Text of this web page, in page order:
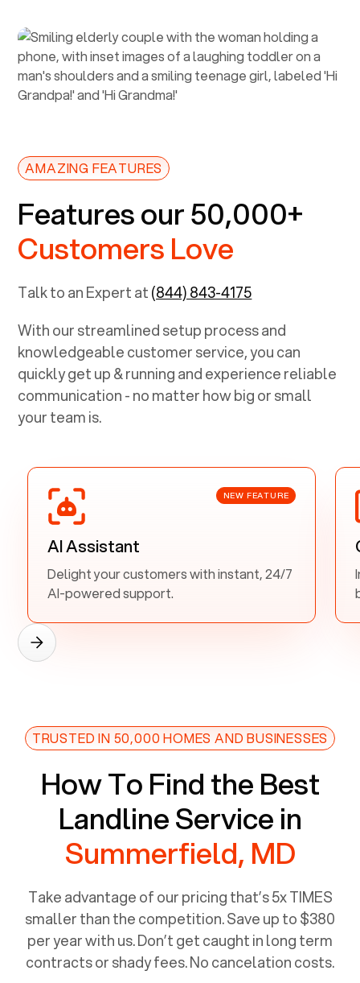
AMAZING FEATURES
Features our 50,000+
Customers Love
Talk to an Expert at(844) 843-4175
With our streamlined setup process and
knowledgeable customer service, you can
quickly get up & running and experience reliable
communication - no matter how big or small
your team is.
NEW FEATURE
AI Assistant
Delight your customers with instant, 24/7
AI-powered support.
TRUSTED IN 50,000 HOMES AND BUSINESSES
How To Find the Best
Landline Service in
Summerfield, MD
Take advantage of our pricing that’s 5x TIMES
smaller than the competition. Save up to $380
per year with us. Don’t get caught in long term
contracts or shady fees. No cancelation costs.